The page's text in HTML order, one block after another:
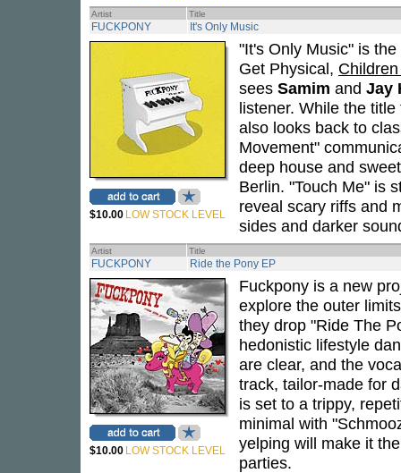
Artist Title
FUCKPONY It's Only Music
$10.00 LOW STOCK LEVEL
"It's Only Music" is
Get Physical,
sees Samim and Jay
listener. While the
also looks back to
Movement"
deep house and
Berlin. "Touch Me" is
reveal scary riffs and
sides and darker
Artist Title
FUCKPONY Ride the Pony EP
$10.00 LOW STOCK LEVEL
Fuckpony is a new
explore the outer
they drop "Ride The
hedonistic lifestyle
are clear, and the
track, tailor-made for
is set to a trippy,
minimal with
yelping will make it
parties.